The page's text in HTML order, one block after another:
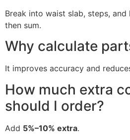
Break into waist slab, steps, and
then sum.
Why calculate
It improves accuracy and
How much extra
should I order?
Add 5%–10% extra.